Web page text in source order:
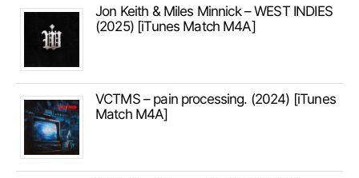
Jon Keith & Miles Minnick – WEST INDIES
(2025) [iTunes Match M4A]
VCTMS – pain processing. (2024) [iTunes
Match M4A]